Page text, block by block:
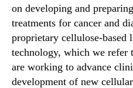
on developing and
treatments for cancer and
proprietary cellulose-based
technology, which we
are working to advance
development of new